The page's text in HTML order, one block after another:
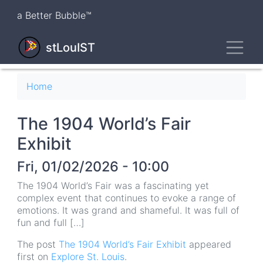
content
a Better Bubble™
stLouIST
Breadcrumb
Home
The 1904 World’s Fair
Exhibit
Fri, 01/02/2026 - 10:00
The 1904 World’s Fair was a fascinating yet
complex event that continues to evoke a range of
emotions. It was grand and shameful. It was full of
fun and full […]
The post The 1904 World’s Fair Exhibit appeared
first on Explore St. Louis.